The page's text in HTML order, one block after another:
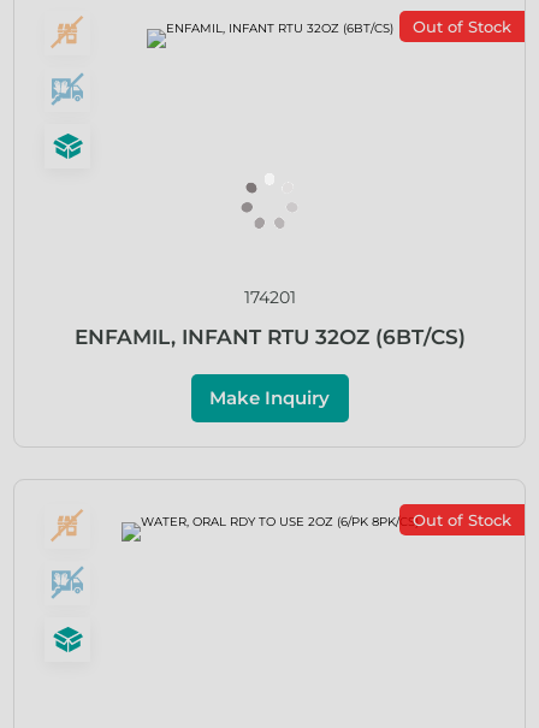
Out of Stock
174201
ENFAMIL, INFANT RTU 32OZ (6BT/CS)
Make Inquiry
Out of Stock